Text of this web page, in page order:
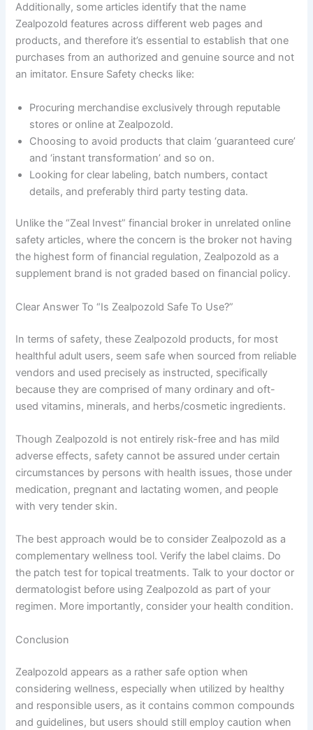
Additionally, some articles identify that the name
Zealpozold features across different web pages and
products, and therefore it’s essential to establish that one
purchases from an authorized and genuine source and not
an imitator. Ensure Safety checks like:
Procuring merchandise exclusively through reputable
stores or online at Zealpozold.
Choosing to avoid products that claim ‘guaranteed cure’
and ‘instant transformation’ and so on.
Looking for clear labeling, batch numbers, contact
details, and preferably third party testing data.
Unlike the “Zeal Invest” financial broker in unrelated online
safety articles, where the concern is the broker not having
the highest form of financial regulation, Zealpozold as a
supplement brand is not graded based on financial policy.
Clear Answer To “Is Zealpozold Safe To Use?”
In terms of safety, these Zealpozold products, for most
healthful adult users, seem safe when sourced from reliable
vendors and used precisely as instructed, specifically
because they are comprised of many ordinary and oft-
used vitamins, minerals, and herbs/cosmetic ingredients.
Though Zealpozold is not entirely risk-free and has mild
adverse effects, safety cannot be assured under certain
circumstances by persons with health issues, those under
medication, pregnant and lactating women, and people
with very tender skin.
The best approach would be to consider Zealpozold as a
complementary wellness tool. Verify the label claims. Do
the patch test for topical treatments. Talk to your doctor or
dermatologist before using Zealpozold as part of your
regimen. More importantly, consider your health condition.
Conclusion
Zealpozold appears as a rather safe option when
considering wellness, especially when utilized by healthy
and responsible users, as it contains common compounds
and guidelines, but users should still employ caution when